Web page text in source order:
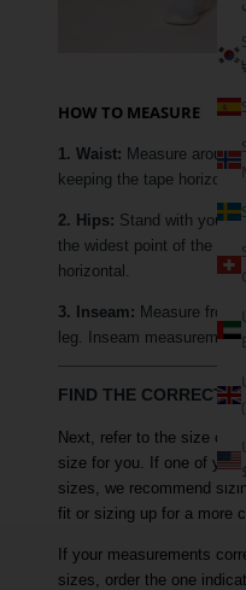
HOW TO MEASURE
1. Waist: Measure around
keeping the tape
2. Hips: Stand with your
the widest point of the
horizontal.
3. Inseam: Measure from
leg. Inseam
FIND THE CORRECT
Next, refer to the size
size for you. If one of
sizes, we recommend
fit or sizing up for a more
If your measurements
sizes, order the one